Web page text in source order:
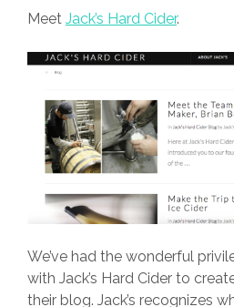
Meet Jack’s Hard Cider.
We’ve had the wonderful
with Jack’s Hard Cider to
their blog. Jack’s recognizes